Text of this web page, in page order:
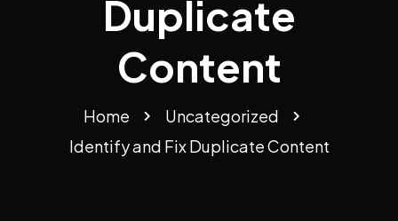
Duplicate
Content
Home
Uncategorized
Identify and Fix Duplicate Content